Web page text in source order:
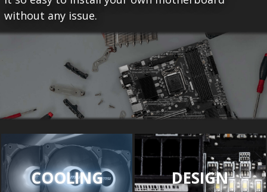
without any issue.
COOLING DESIGN